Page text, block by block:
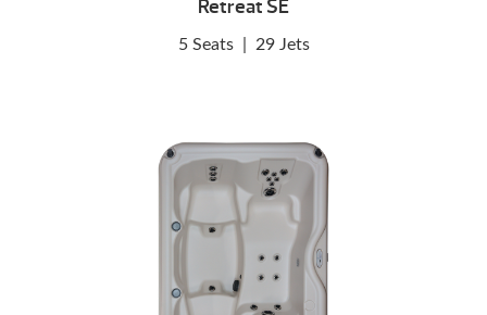
Retreat SE
5 Seats 29 Jets